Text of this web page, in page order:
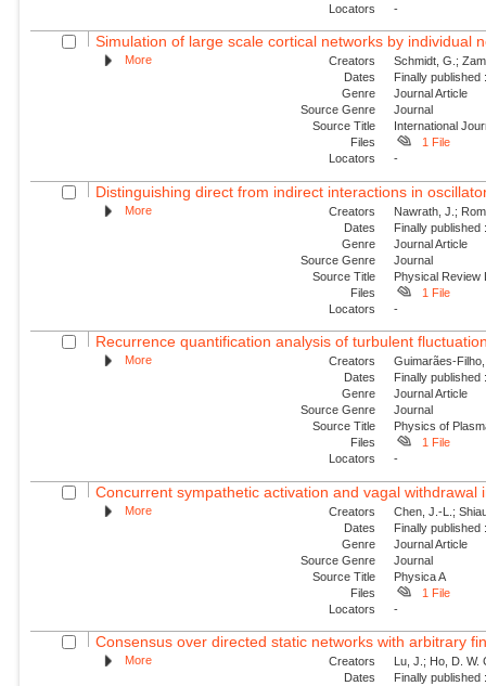
Locators
-
Simulation of large scale cortical networks by individual
More Creators
Schmidt, G.;
Dates
Finally
Genre
Journal Article
Source Genre
Journal
Source Title
International
Files
1 File
Locators
-
Distinguishing direct from indirect interactions in
More Creators
Nawrath, J.;
Dates
Finally
Genre
Journal Article
Source Genre
Journal
Source Title
Physical Review
Files
1 File
Locators
-
Recurrence quantification analysis of turbulent
More Creators
Guimarães-
Dates
Finally
Genre
Journal Article
Source Genre
Journal
Source Title
Physics of
Files
1 File
Locators
-
Concurrent sympathetic activation and vagal withdrawal
More Creators
Chen, J.-L.;
Dates
Finally
Genre
Journal Article
Source Genre
Journal
Source Title
Physica A
Files
1 File
Locators
-
Consensus over directed static networks with arbitrary
More Creators
Lu, J.; Ho, D.
Dates
Finally